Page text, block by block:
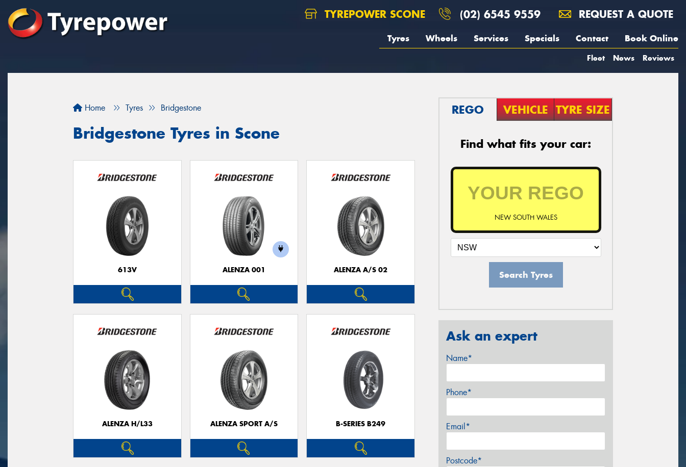
TYREPOWER SCONE (02) 6545 9559 REQUEST A QUOTE
Tyres Wheels Services Specials Contact Book Online
Fleet News Reviews
Home Tyres Bridgestone
Bridgestone Tyres in Scone
613V ALENZA 001 ALENZA A/S 02
ALENZA H/L33 ALENZA SPORT A/S B-SERIES B249
REGO VEHICLE TYRE SIZE
Find what fits your car:
NEW SOUTH WALES
Search Tyres
Ask an expert
Name*
Phone*
Email*
Postcode*